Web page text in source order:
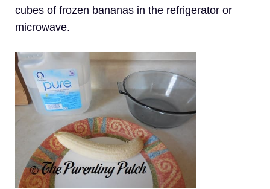
cubes of frozen bananas in the refrigerator or
microwave.